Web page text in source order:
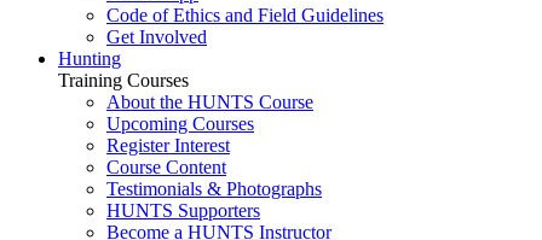
Code of Ethics and Field Guidelines
Get Involved
Hunting
Training Courses
About the HUNTS Course
Upcoming Courses
Register Interest
Course Content
Testimonials & Photographs
HUNTS Supporters
Become a HUNTS Instructor